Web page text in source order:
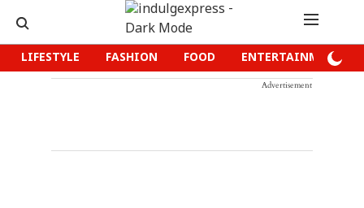
LIFESTYLE FASHION FOOD ENTERTAINMENT
Advertisement